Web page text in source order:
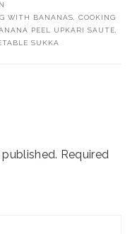
WITH BANANAS
COOKING
PEEL UPKARI SAUTE
SUKKA
Required